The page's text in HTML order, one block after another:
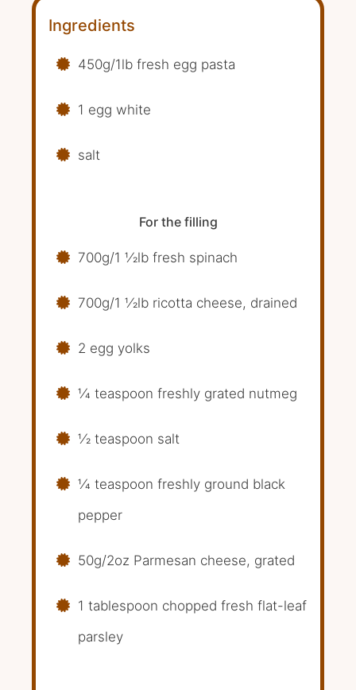
Ingredients
450g/1lb fresh egg pasta
1 egg white
salt
For the filling
700g/1 1⁄2lb fresh spinach
700g/1 1⁄2lb ricotta cheese, drained
2 egg yolks
1⁄4 teaspoon freshly grated nutmeg
1⁄2 teaspoon salt
1⁄4 teaspoon freshly ground black
pepper
50g/2oz Parmesan cheese, grated
1 tablespoon chopped fresh flat-leaf
parsley